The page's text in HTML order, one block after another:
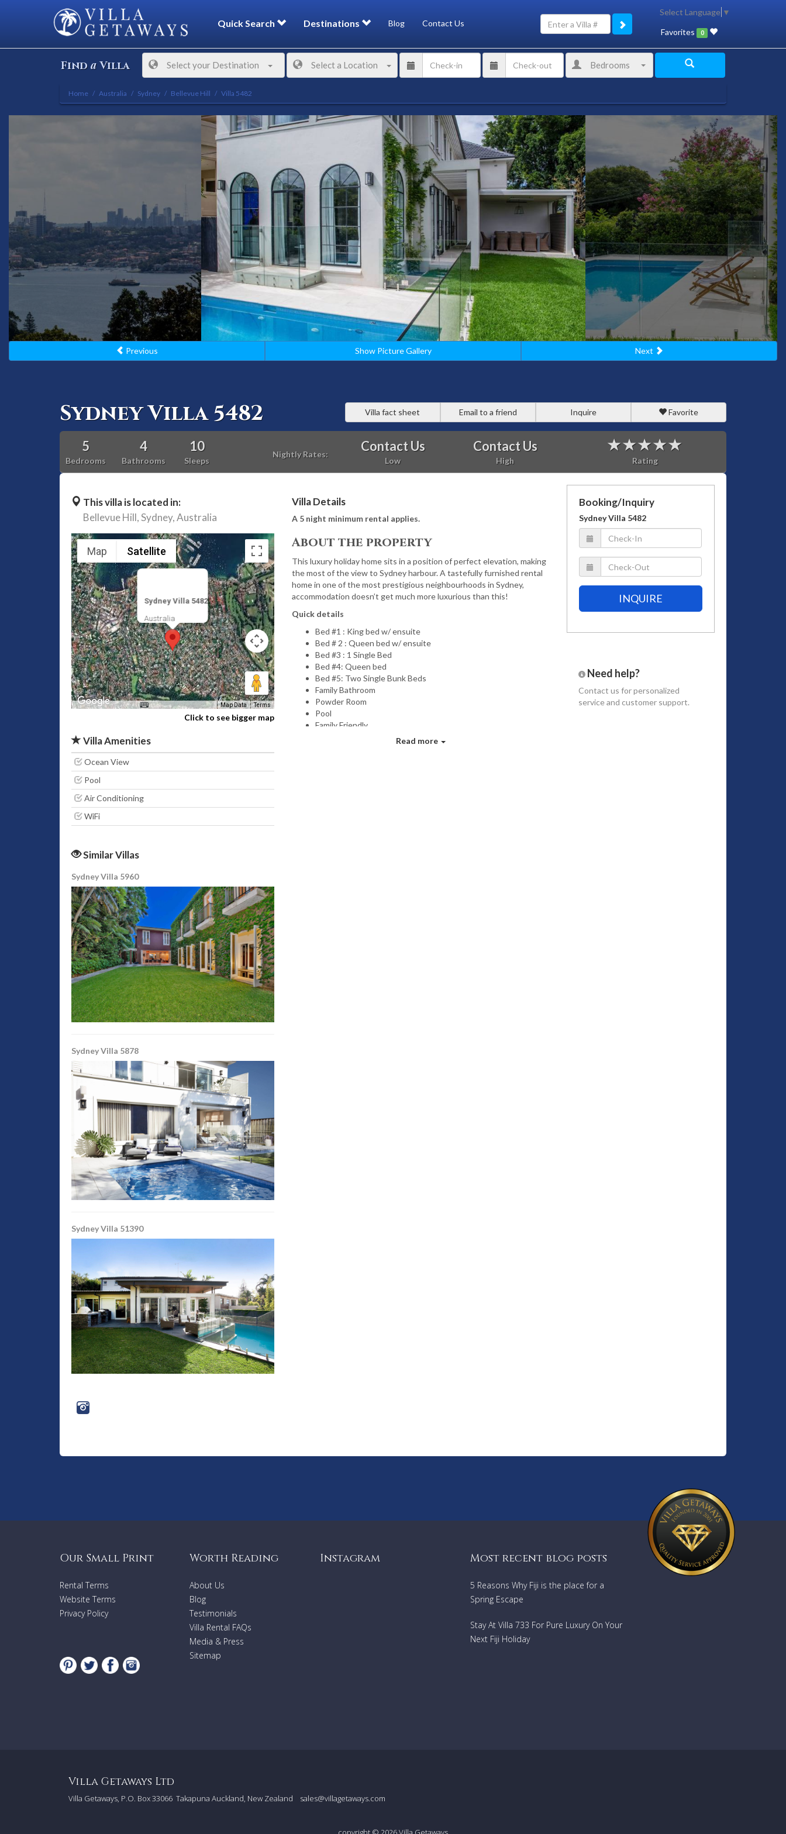
Quick Search Destinations Blog Contact Us
Select Language ▼
Favorites 0
Find aVilla Select your Destination Select a Location Bedrooms
Home Australia Sydney Bellevue Hill Villa 5482
Previous Show Picture Gallery Next
Sydney Villa 5482 Villa fact sheet Email to a friend Inquire Favorite
5
Bedrooms
4
Bathrooms
10
Sleeps
Nightly Rates:
Contact Us
Low
Contact Us
High Rating
This villa is located in:
Bellevue Hill,Sydney,Australia
Sydney Villa 5482
Australia
Map Satellite
Map Data Terms
Click to see bigger map
Villa Amenities
Ocean View
Pool
Air Conditioning
WiFi
Similar Villas
Sydney Villa 5960
Sydney Villa 5878
Sydney Villa 51390
Villa Details
A 5 night minimum rental applies.
About the property
This luxury holiday home sits in a position of perfect elevation, making
the most of the view to Sydney harbour. A tastefully furnished rental
home in one of the most prestigious neighbourhoods in Sydney,
accommodation doesn’t get much more luxurious than this!
Quick details
Bed #1 : King bed w/ ensuite
Bed # 2 : Queen bed w/ ensuite
Bed #3 : 1 Single Bed
Bed #4: Queen bed
Bed #5: Two Single Bunk Beds
Family Bathroom
Powder Room
Pool
Family Friendly
2x Undercover car parksRead more
Booking/Inquiry
Sydney Villa 5482
INQUIRE
Need help?
Contact us for personalized
service and customer support.
Our Small Print
Rental Terms
Website Terms
Privacy Policy
Worth Reading
About Us
Blog
Testimonials
Villa Rental FAQs
Media & Press
Sitemap
Instagram Most recent blog posts
5 Reasons Why Fiji is the place for a
Spring Escape
Stay At Villa 733 For Pure Luxury On Your
Next Fiji Holiday
Villa Getaways Ltd
Villa Getaways, P.O. Box 33066 Takapuna Auckland, New Zealand sales@villagetaways.com